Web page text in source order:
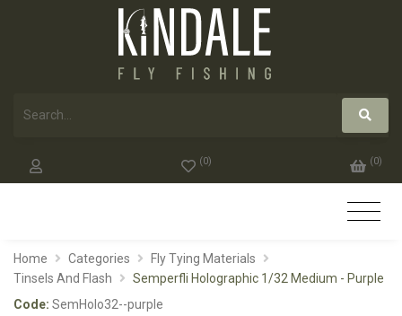
(0) (0)
Home Categories
Fly Tying Materials
Tinsels And Flash
Semperfli Holographic 1/32 Medium - Purple
Code: SemHolo32--purple